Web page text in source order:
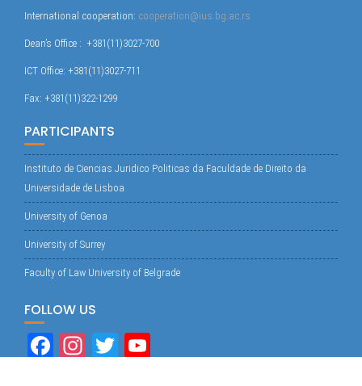
International cooperation: cooperation@ius.bg.ac.rs
Dean’s Office : +381(11)3027-700
ICT Office: +381(11)3027-711
Fax: +381(11)322-1299
PARTICIPANTS
Instituto de Ciencias Juridico Politicas da Faculdade de Direito da
Universidade de Lisboa
University of Genoa
University of Surrey
Faculty of Law University of Belgrade
FOLLOW US
Fa In
T